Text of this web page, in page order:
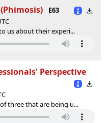
E63
us about their experi...
Perspective
three that are being u...